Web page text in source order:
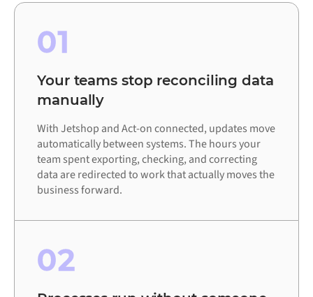
01
Your teams stop reconciling data
manually
With Jetshop and Act-on connected, updates move
automatically between systems. The hours your
team spent exporting, checking, and correcting
data are redirected to work that actually moves the
business forward.
02